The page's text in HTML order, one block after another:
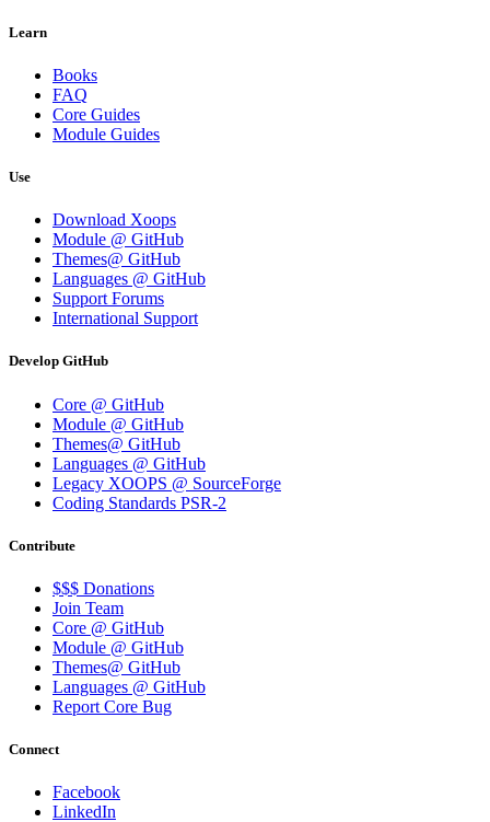
Learn
Books
FAQ
Core Guides
Module Guides
Use
Download Xoops
Module @ GitHub
Themes@ GitHub
Languages @ GitHub
Support Forums
International Support
Develop GitHub
Core @ GitHub
Module @ GitHub
Themes@ GitHub
Languages @ GitHub
Legacy XOOPS @ SourceForge
Coding Standards PSR-2
Contribute
$$$ Donations
Join Team
Core @ GitHub
Module @ GitHub
Themes@ GitHub
Languages @ GitHub
Report Core Bug
Connect
Facebook
LinkedIn